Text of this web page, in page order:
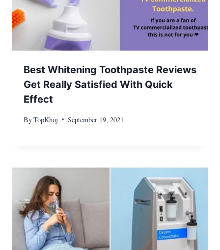
Best Whitening Toothpaste Reviews
Get Really Satisfied With Quick
Effect
ByTopKhoj September 19, 2021